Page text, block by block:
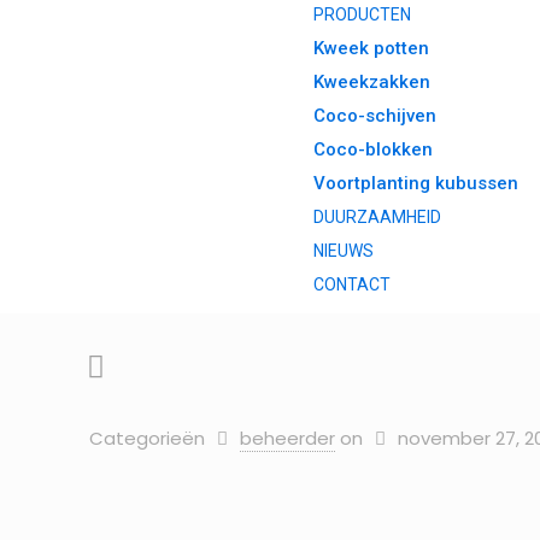
PRODUCTEN
Kweek potten
Kweekzakken
Coco-schijven
Coco-blokken
Voortplanting kubussen
DUURZAAMHEID
NIEUWS
CONTACT
Categorieën beheerder on november 27,